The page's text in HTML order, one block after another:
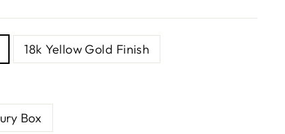
18k Yellow Gold Finish
Box